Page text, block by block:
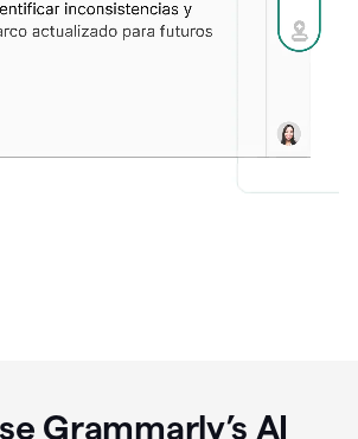
Grammarly’s AI